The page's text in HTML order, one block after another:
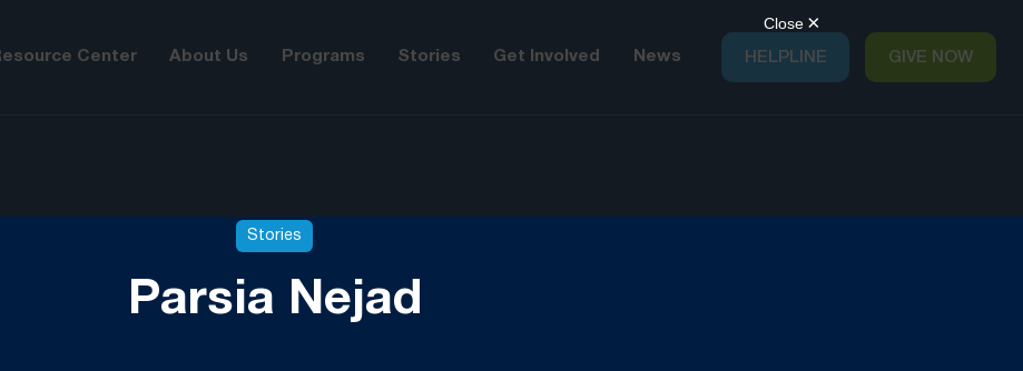
Center About Us Programs Stories Get Involved News HELPLINE GIVE NOW
Stories
Parsia Nejad